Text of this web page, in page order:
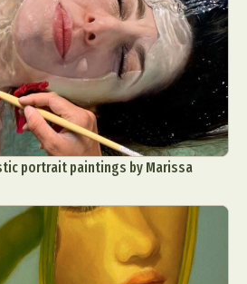
portrait paintings by Marissa